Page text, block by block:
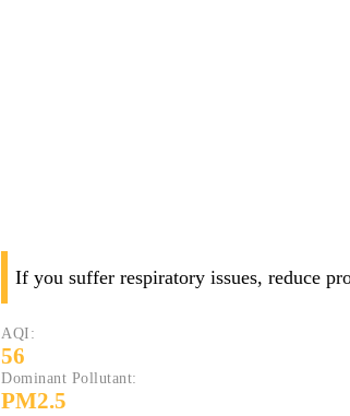
If you suffer respiratory issues, reduce
AQI:
56
Dominant Pollutant:
PM2.5